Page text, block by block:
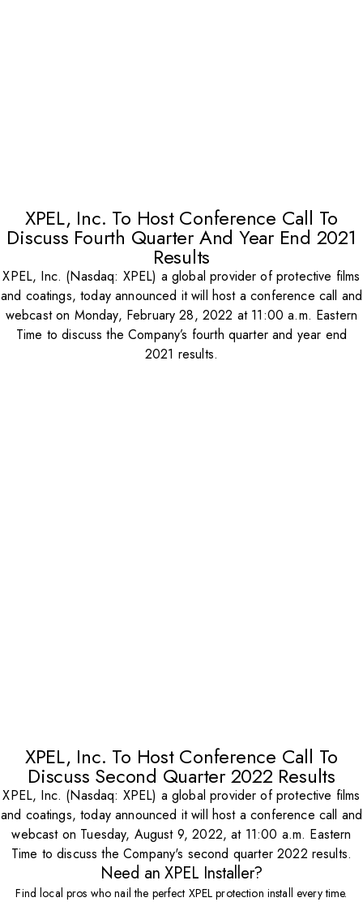
XPEL, Inc. To Host Conference Call To
Discuss Fourth Quarter And Year End 2021
Results
XPEL, Inc. (Nasdaq: XPEL) a global provider of protective films
and coatings, today announced it will host a conference call and
webcast on Monday, February 28, 2022 at 11:00 a.m. Eastern
Time to discuss the Company’s fourth quarter and year end
2021 results.
XPEL, Inc. To Host Conference Call To
Discuss Second Quarter 2022 Results
XPEL, Inc. (Nasdaq: XPEL) a global provider of protective films
and coatings, today announced it will host a conference call and
webcast on Tuesday, August 9, 2022, at 11:00 a.m. Eastern
Time to discuss the Company's second quarter 2022 results.
Need an XPEL Installer?
Find local pros who nail the perfect XPEL protection install every time.